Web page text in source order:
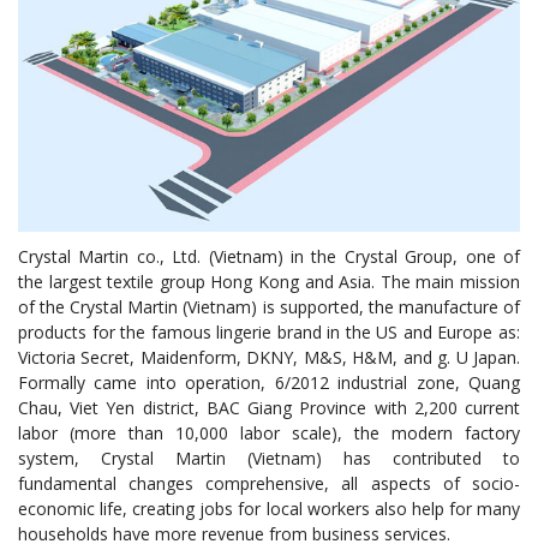
Crystal Martin co., Ltd. (Vietnam) in the Crystal Group, one of
the largest textile group Hong Kong and Asia. The main mission
of the Crystal Martin (Vietnam) is supported, the manufacture of
products for the famous lingerie brand in the US and Europe as:
Victoria Secret, Maidenform, DKNY, M&S, H&M, and g. U Japan.
Formally came into operation, 6/2012 industrial zone, Quang
Chau, Viet Yen district, BAC Giang Province with 2,200 current
labor (more than 10,000 labor scale), the modern factory
system, Crystal Martin (Vietnam) has contributed to
fundamental changes comprehensive, all aspects of socio-
economic life, creating jobs for local workers also help for many
households have more revenue from business services.